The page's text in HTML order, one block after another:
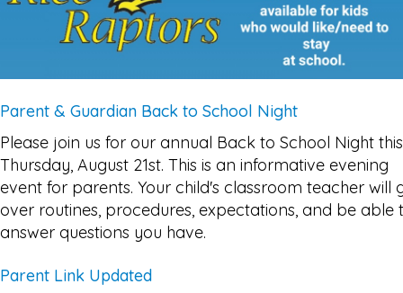
Parent & Guardian Back to School Night
Please join us for our annual Back to School Night this
Thursday, August 21st. This is an informative evening
event for parents. Your child's classroom teacher will
over routines, procedures, expectations, and be able
answer questions you have.
Parent Link Updated